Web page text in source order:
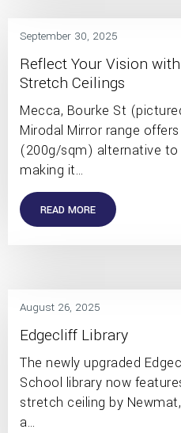
September 30, 2025
Reflect Your Vision
Stretch Ceilings
Mecca, Bourke St
Mirodal Mirror range
(200g/sqm) alternative
making it…
READ MORE
August 26, 2025
Edgecliff Library
The newly upgraded
School library now
stretch ceiling by
a…